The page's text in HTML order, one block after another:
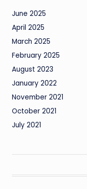
June 2025
April 2025
March 2025
February 2025
August 2023
January 2022
November 2021
October 2021
July 2021